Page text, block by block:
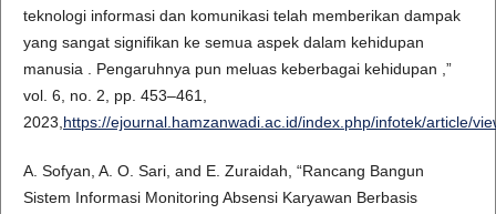
teknologi informasi dan komunikasi telah memberikan dampak
yang sangat signifikan ke semua aspek dalam kehidupan
manusia . Pengaruhnya pun meluas keberbagai kehidupan ,”
vol. 6, no. 2, pp. 453–461,
2023,https://ejournal.hamzanwadi.ac.id/index.php/infotek/article/
A. Sofyan, A. O. Sari, and E. Zuraidah, “Rancang Bangun
Sistem Informasi Monitoring Absensi Karyawan Berbasis